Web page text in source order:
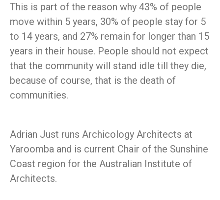
This is part of the reason why 43% of people
move within 5 years, 30% of people stay for 5
to 14 years, and 27% remain for longer than 15
years in their house. People should not expect
that the community will stand idle till they die,
because of course, that is the death of
communities.
Adrian Just runs Archicology Architects at
Yaroomba and is current Chair of the Sunshine
Coast region for the Australian Institute of
Architects.